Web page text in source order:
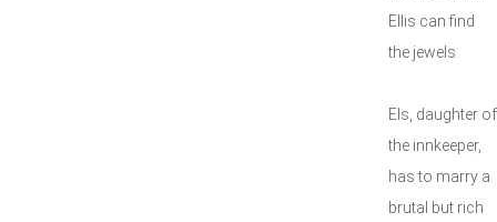
Ellis can find
the jewels.
Els, daughter of
the innkeeper,
has to marry a
brutal but rich